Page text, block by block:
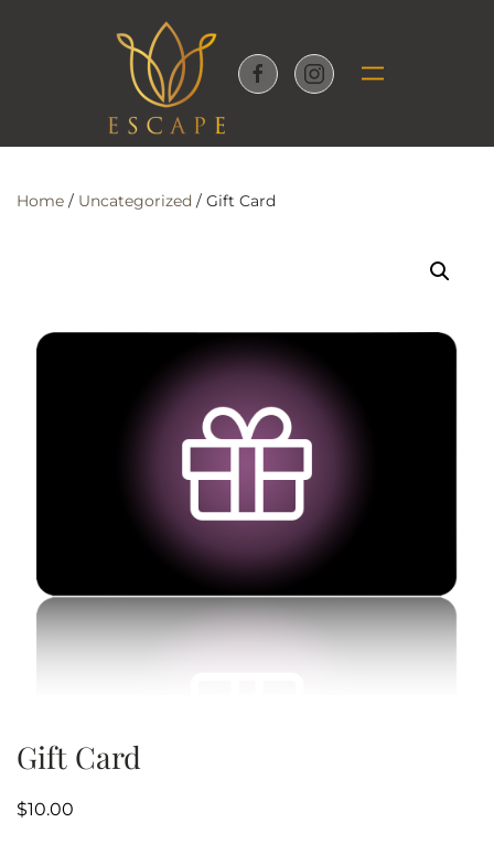
Skip to main content
Home / Uncategorized / Gift Card
Gift Card
$10.00